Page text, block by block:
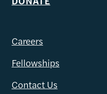
Careers
Fellowships
Contact Us